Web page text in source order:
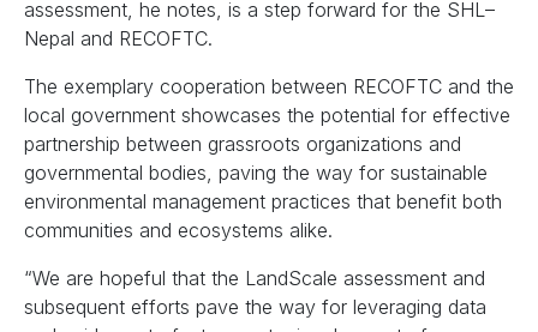
assessment, he notes, is a step forward for the SHL–
Nepal and RECOFTC.
The exemplary cooperation between RECOFTC and the
local government showcases the potential for effective
partnership between grassroots organizations and
governmental bodies, paving the way for sustainable
environmental management practices that benefit both
communities and ecosystems alike.
“We are hopeful that the LandScale assessment and
subsequent efforts pave the way for leveraging data